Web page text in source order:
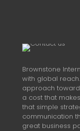
Brownstone
with global
approach
a cost that
that simple
communication
great business